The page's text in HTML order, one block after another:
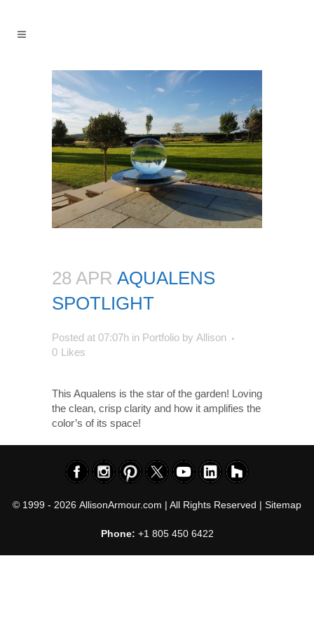
28 APR AQUALENS
SPOTLIGHT
Posted at 07:07h in Portfolio by Allison
0 Likes
This Aqualens is the star of the garden! Loving
the clean, crisp clarity and how it amplifies the
color’s of its space!
© 1999 - 2026 AllisonArmour.com | All Rights Reserved | Sitemap
Phone: +1 805 450 6422